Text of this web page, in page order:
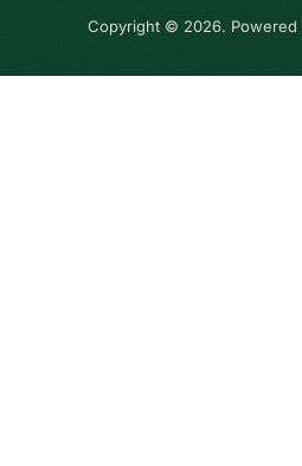
Copyright © 2026. Powered